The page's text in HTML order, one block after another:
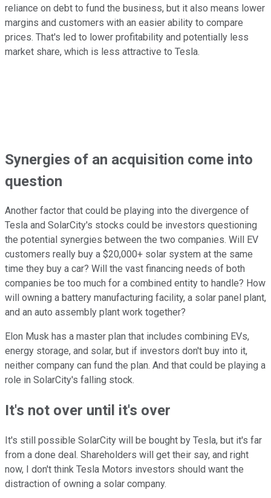
reliance on debt to fund the business, but it also means lower
margins and customers with an easier ability to compare
prices. That's led to lower profitability and potentially less
market share, which is less attractive to Tesla.
Synergies of an acquisition come into
question
Another factor that could be playing into the divergence of
Tesla and SolarCity's stocks could be investors questioning
the potential synergies between the two companies. Will EV
customers really buy a $20,000+ solar system at the same
time they buy a car? Will the vast financing needs of both
companies be too much for a combined entity to handle? How
will owning a battery manufacturing facility, a solar panel plant,
and an auto assembly plant work together?
Elon Musk has a master plan that includes combining EVs,
energy storage, and solar, but if investors don't buy into it,
neither company can fund the plan. And that could be playing a
role in SolarCity's falling stock.
It's not over until it's over
It's still possible SolarCity will be bought by Tesla, but it's far
from a done deal. Shareholders will get their say, and right
now, I don't think Tesla Motors investors should want the
distraction of owning a solar company.